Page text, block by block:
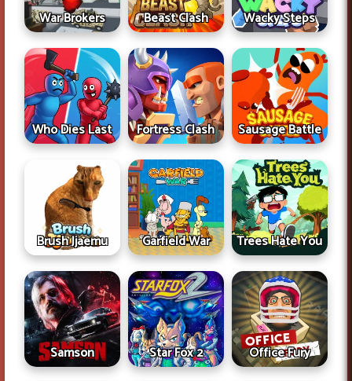
War Brokers Beast Clash Wacky Steps
Who Dies Last Fortress Clash Sausage Battle
Brush Jjaemu Garfield War Trees Hate You
Samson Star Fox 2 Office Fury